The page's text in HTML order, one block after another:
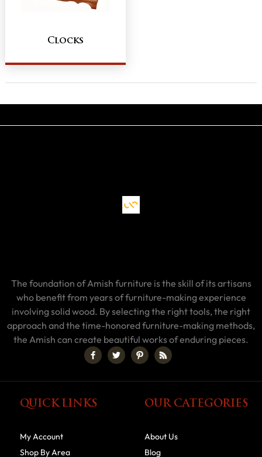
Clocks
The foundation of Amish furniture is the skill of its artisans
who benefit from years of furniture-making experience
involving solid wood. By selecting the right tools, the right
approach and the time-honored furniture-making methods,
the Amish can create beautiful works of enduring pieces.
QUICK LINKS
My Account
Shop By Area
OUR CATEGORIES
About Us
Blog